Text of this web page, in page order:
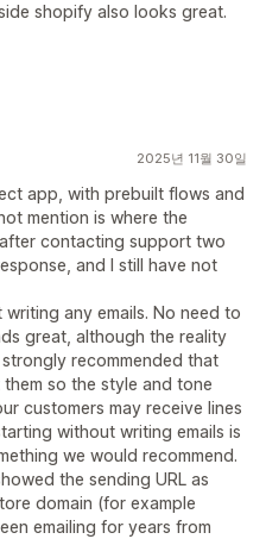
shopify also looks great.
2025년 11월 30일
app, with prebuilt flows and
mention is where the
contacting support two
and I still have not
any emails. No need to
great, although the reality
recommended that
so the style and tone
customers may receive lines
without writing emails is
we would recommend.
the sending URL as
domain (for example
emailing for years from